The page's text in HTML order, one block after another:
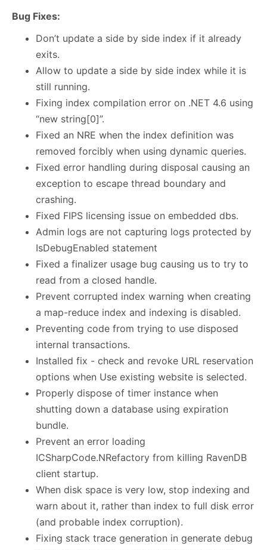
Bug Fixes:
Don’t update a side by side index if it already
exits.
Allow to update a side by side index while it is
still running.
Fixing index compilation error on .NET 4.6 using
“new string[0]”.
Fixed an NRE when the index definition was
removed forcibly when using dynamic queries.
Fixed error handling during disposal causing an
exception to escape thread boundary and
crashing.
Fixed FIPS licensing issue on embedded dbs.
Admin logs are not capturing logs protected by
IsDebugEnabled statement
Fixed a finalizer usage bug causing us to try to
read from a closed handle.
Prevent corrupted index warning when creating
a map-reduce index and indexing is disabled.
Preventing code from trying to use disposed
internal transactions.
Installed fix - check and revoke URL reservation
options when Use existing website is selected.
Properly dispose of timer instance when
shutting down a database using expiration
bundle.
Prevent an error loading
ICSharpCode.NRefactory from killing RavenDB
client startup.
When disk space is very low, stop indexing and
warn about it, rather than index to full disk error
(and probable index corruption).
Fixing stack trace generation in generate debug